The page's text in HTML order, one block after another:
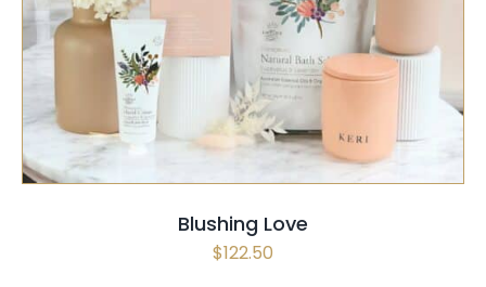
SELECT OPTIONS QUICK VIEW
Blushing Love
$122.50